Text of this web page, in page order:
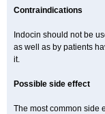
Contraindications
Indocin should not be
as well as by patients
it.
Possible side effect
The most common side